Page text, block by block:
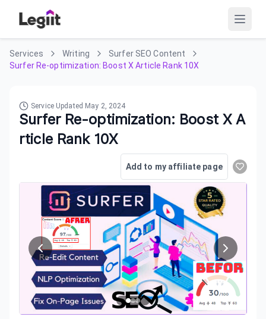
Services Writing
Surfer SEO Content
Surfer Re-optimization: Boost X Article Rank 10X
Service Updated May 2, 2024
Surfer Re-optimization: Boost X A
rticle Rank 10X
Add to my affiliate page